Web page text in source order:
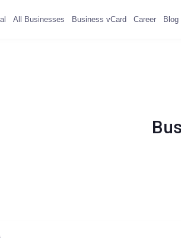
All Businesses Business vCard Career Blog